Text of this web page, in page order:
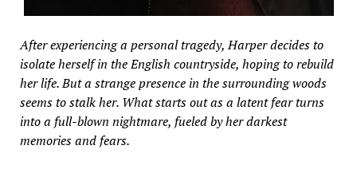
After experiencing a personal tragedy, Harper decides to
isolate herself in the English countryside, hoping to rebuild
her life. But a strange presence in the surrounding woods
seems to stalk her. What starts out as a latent fear turns
into a full-blown nightmare, fueled by her darkest
memories and fears.